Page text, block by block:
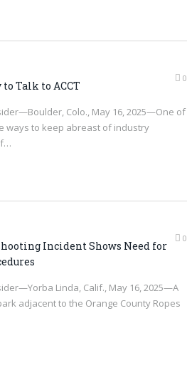
0
Talk to ACCT
Colo., May 16, 2025—One of
ways to keep abreast of industry
0
Incident Shows Need for
Linda, Calif., May 16, 2025—A
adjacent to the Orange County Ropes